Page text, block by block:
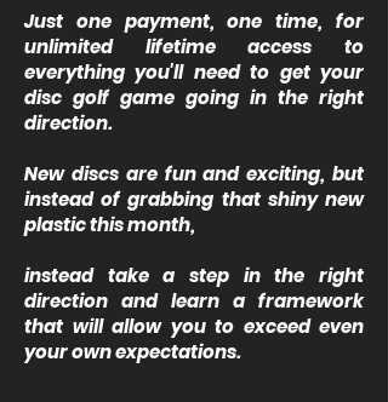
Just one payment, one time, for
unlimited lifetime access to
everything you'll need to get your
disc golf game going in the right
direction.
New discs are fun and exciting, but
instead of grabbing that shiny new
plastic this month,
instead take a step in the right
direction and learn a framework
that will allow you to exceed even
your own expectations.